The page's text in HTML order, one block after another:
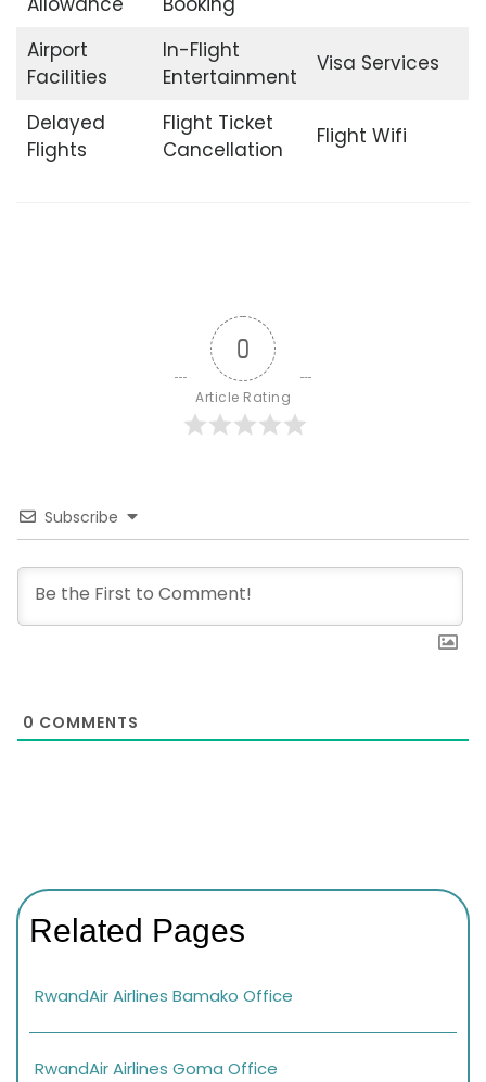
Airport
Facilities
In-Flight
Entertainment
Visa Services
Delayed
Flights
Flight Ticket
Cancellation
Flight Wifi
0
Article Rating
Subscribe
0 COMMENTS
Related Pages
RwandAir Airlines Bamako Office
RwandAir Airlines Goma Office